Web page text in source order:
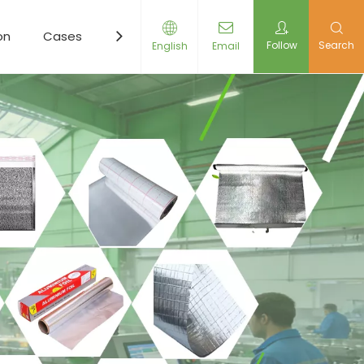
Cases Resources News Contact Us
English Email Follow Search